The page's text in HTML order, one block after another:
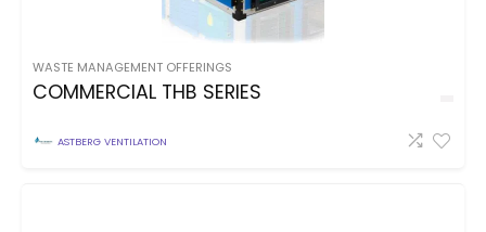
WASTE MANAGEMENT OFFERINGS
COMMERCIAL THB SERIES
ASTBERG VENTILATION